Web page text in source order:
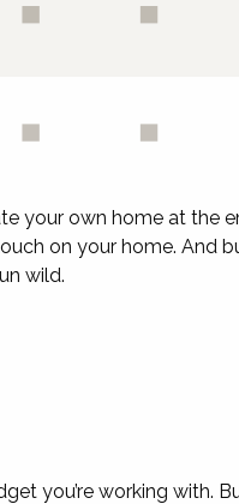
your own home at the
on your home. And
wild.
you’re working with.